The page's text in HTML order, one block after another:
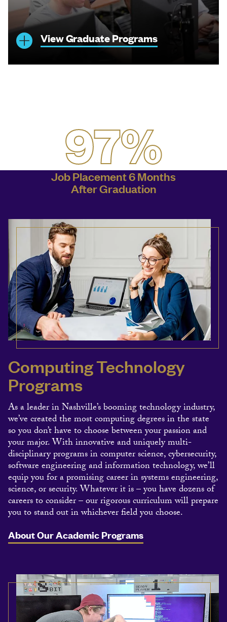
View Graduate Programs
97%
Job Placement 6 Months
After Graduation
Computing Technology
Programs
As a leader in Nashville’s booming technology industry,
we’ve created the most computing degrees in the state
so you don’t have to choose between your passion and
your major. With innovative and uniquely multi-
disciplinary programs in computer science, cybersecurity,
software engineering and information technology, we’ll
equip you for a promising career in systems engineering,
science, or security. Whatever it is – you have dozens of
careers to consider – our rigorous curriculum will prepare
you to stand out in whichever field you choose.
About Our Academic Programs